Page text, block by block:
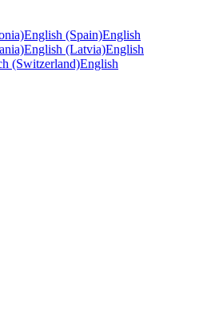
English (Spain)English
English (Latvia)English
(Switzerland)English